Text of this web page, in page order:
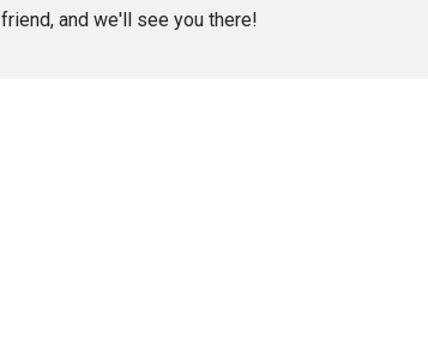
friend, and we'll see you there!